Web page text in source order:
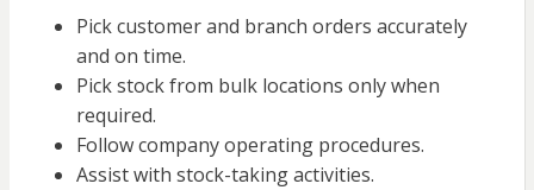
Pick customer and branch orders accurately
and on time.
Pick stock from bulk locations only when
required.
Follow company operating procedures.
Assist with stock-taking activities.